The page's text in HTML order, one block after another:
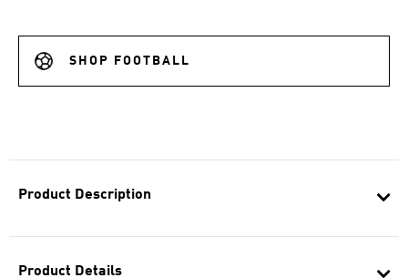
Product Description
Product Details
SHOP FOOTBALL